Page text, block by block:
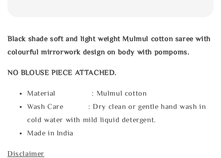
Black shade soft and light weight Mulmul cotton saree with
colourful mirrorwork design on body with pompoms.
NO BLOUSE PIECE ATTACHED.
Material : Mulmul cotton
Wash Care : Dry clean or gentle hand wash in
cold water with mild liquid detergent.
Made in India
Disclaimer